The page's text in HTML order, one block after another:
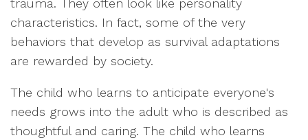
trauma. They often look like personality
characteristics. In fact, some of the very
behaviors that develop as survival adaptations
are rewarded by society.
The child who learns to anticipate everyone's
needs grows into the adult who is described as
thoughtful and caring. The child who learns